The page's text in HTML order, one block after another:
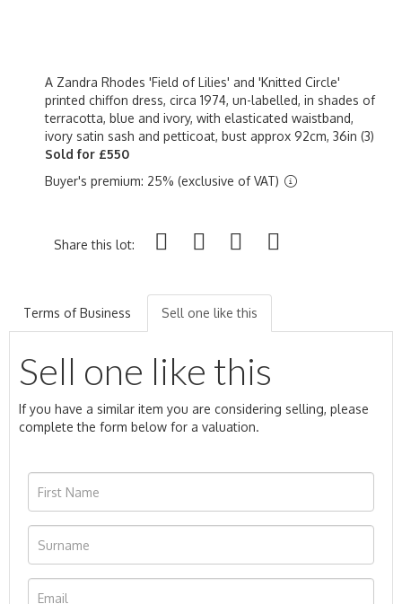
A Zandra Rhodes 'Field of Lilies' and 'Knitted Circle'
printed chiffon dress, circa 1974, un-labelled, in shades of
terracotta, blue and ivory, with elasticated waistband,
ivory satin sash and petticoat, bust approx 92cm, 36in (3)
Sold for £550
Buyer's premium: 25% (exclusive of VAT)
Share this lot:
Terms of Business Sell one like this
Sell one like this
If you have a similar item you are considering selling, please
complete the form below for a valuation.